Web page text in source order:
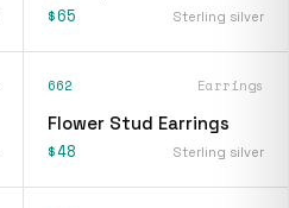
$65 Sterling silver
662 Earrings
Flower Stud Earrings
$48 Sterling silver